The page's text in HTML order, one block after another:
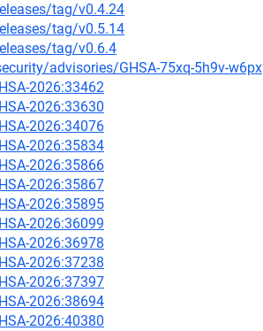
tag/v0.4.24
tag/v0.5.14
tag/v0.6.4
advisories/GHSA-75xq-5h9v-w6px
2026:33462
2026:33630
2026:34076
2026:35834
2026:35866
2026:35867
2026:35895
2026:36099
2026:36978
2026:37238
2026:37397
2026:38694
2026:40380